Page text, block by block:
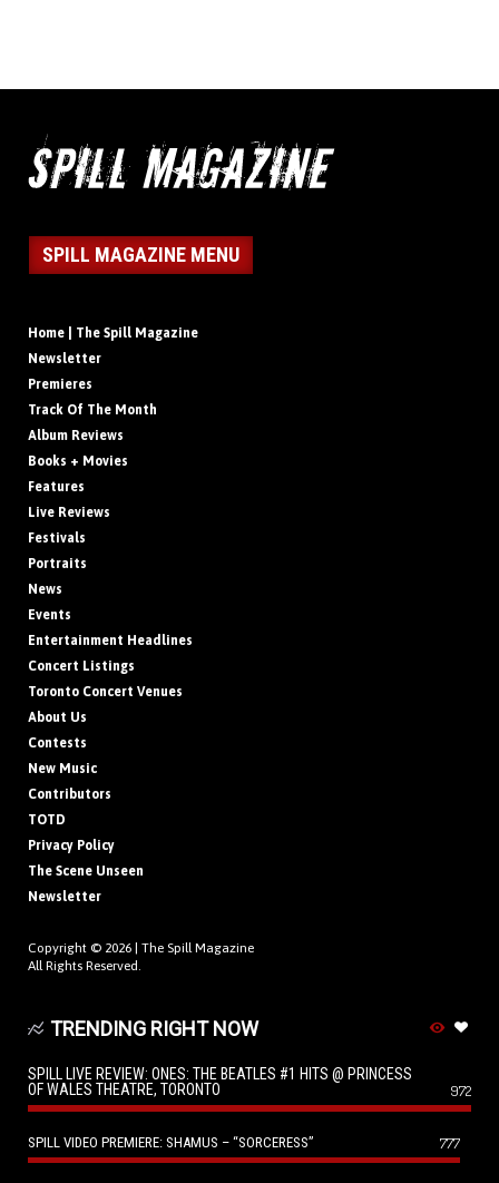
SPILL MAGAZINE MENU
Home | The Spill Magazine
Newsletter
Premieres
Track Of The Month
Album Reviews
Books + Movies
Features
Live Reviews
Festivals
Portraits
News
Events
Entertainment Headlines
Concert Listings
Toronto Concert Venues
About Us
Contests
New Music
Contributors
TOTD
Privacy Policy
The Scene Unseen
Newsletter
Copyright © 2026 | The Spill Magazine
All Rights Reserved.
TRENDING RIGHT NOW
SPILL LIVE REVIEW: ONES: THE BEATLES #1 HITS @ PRINCESS
OF WALES THEATRE, TORONTO
972
SPILL VIDEO PREMIERE: SHAMUS – “SORCERESS” 777